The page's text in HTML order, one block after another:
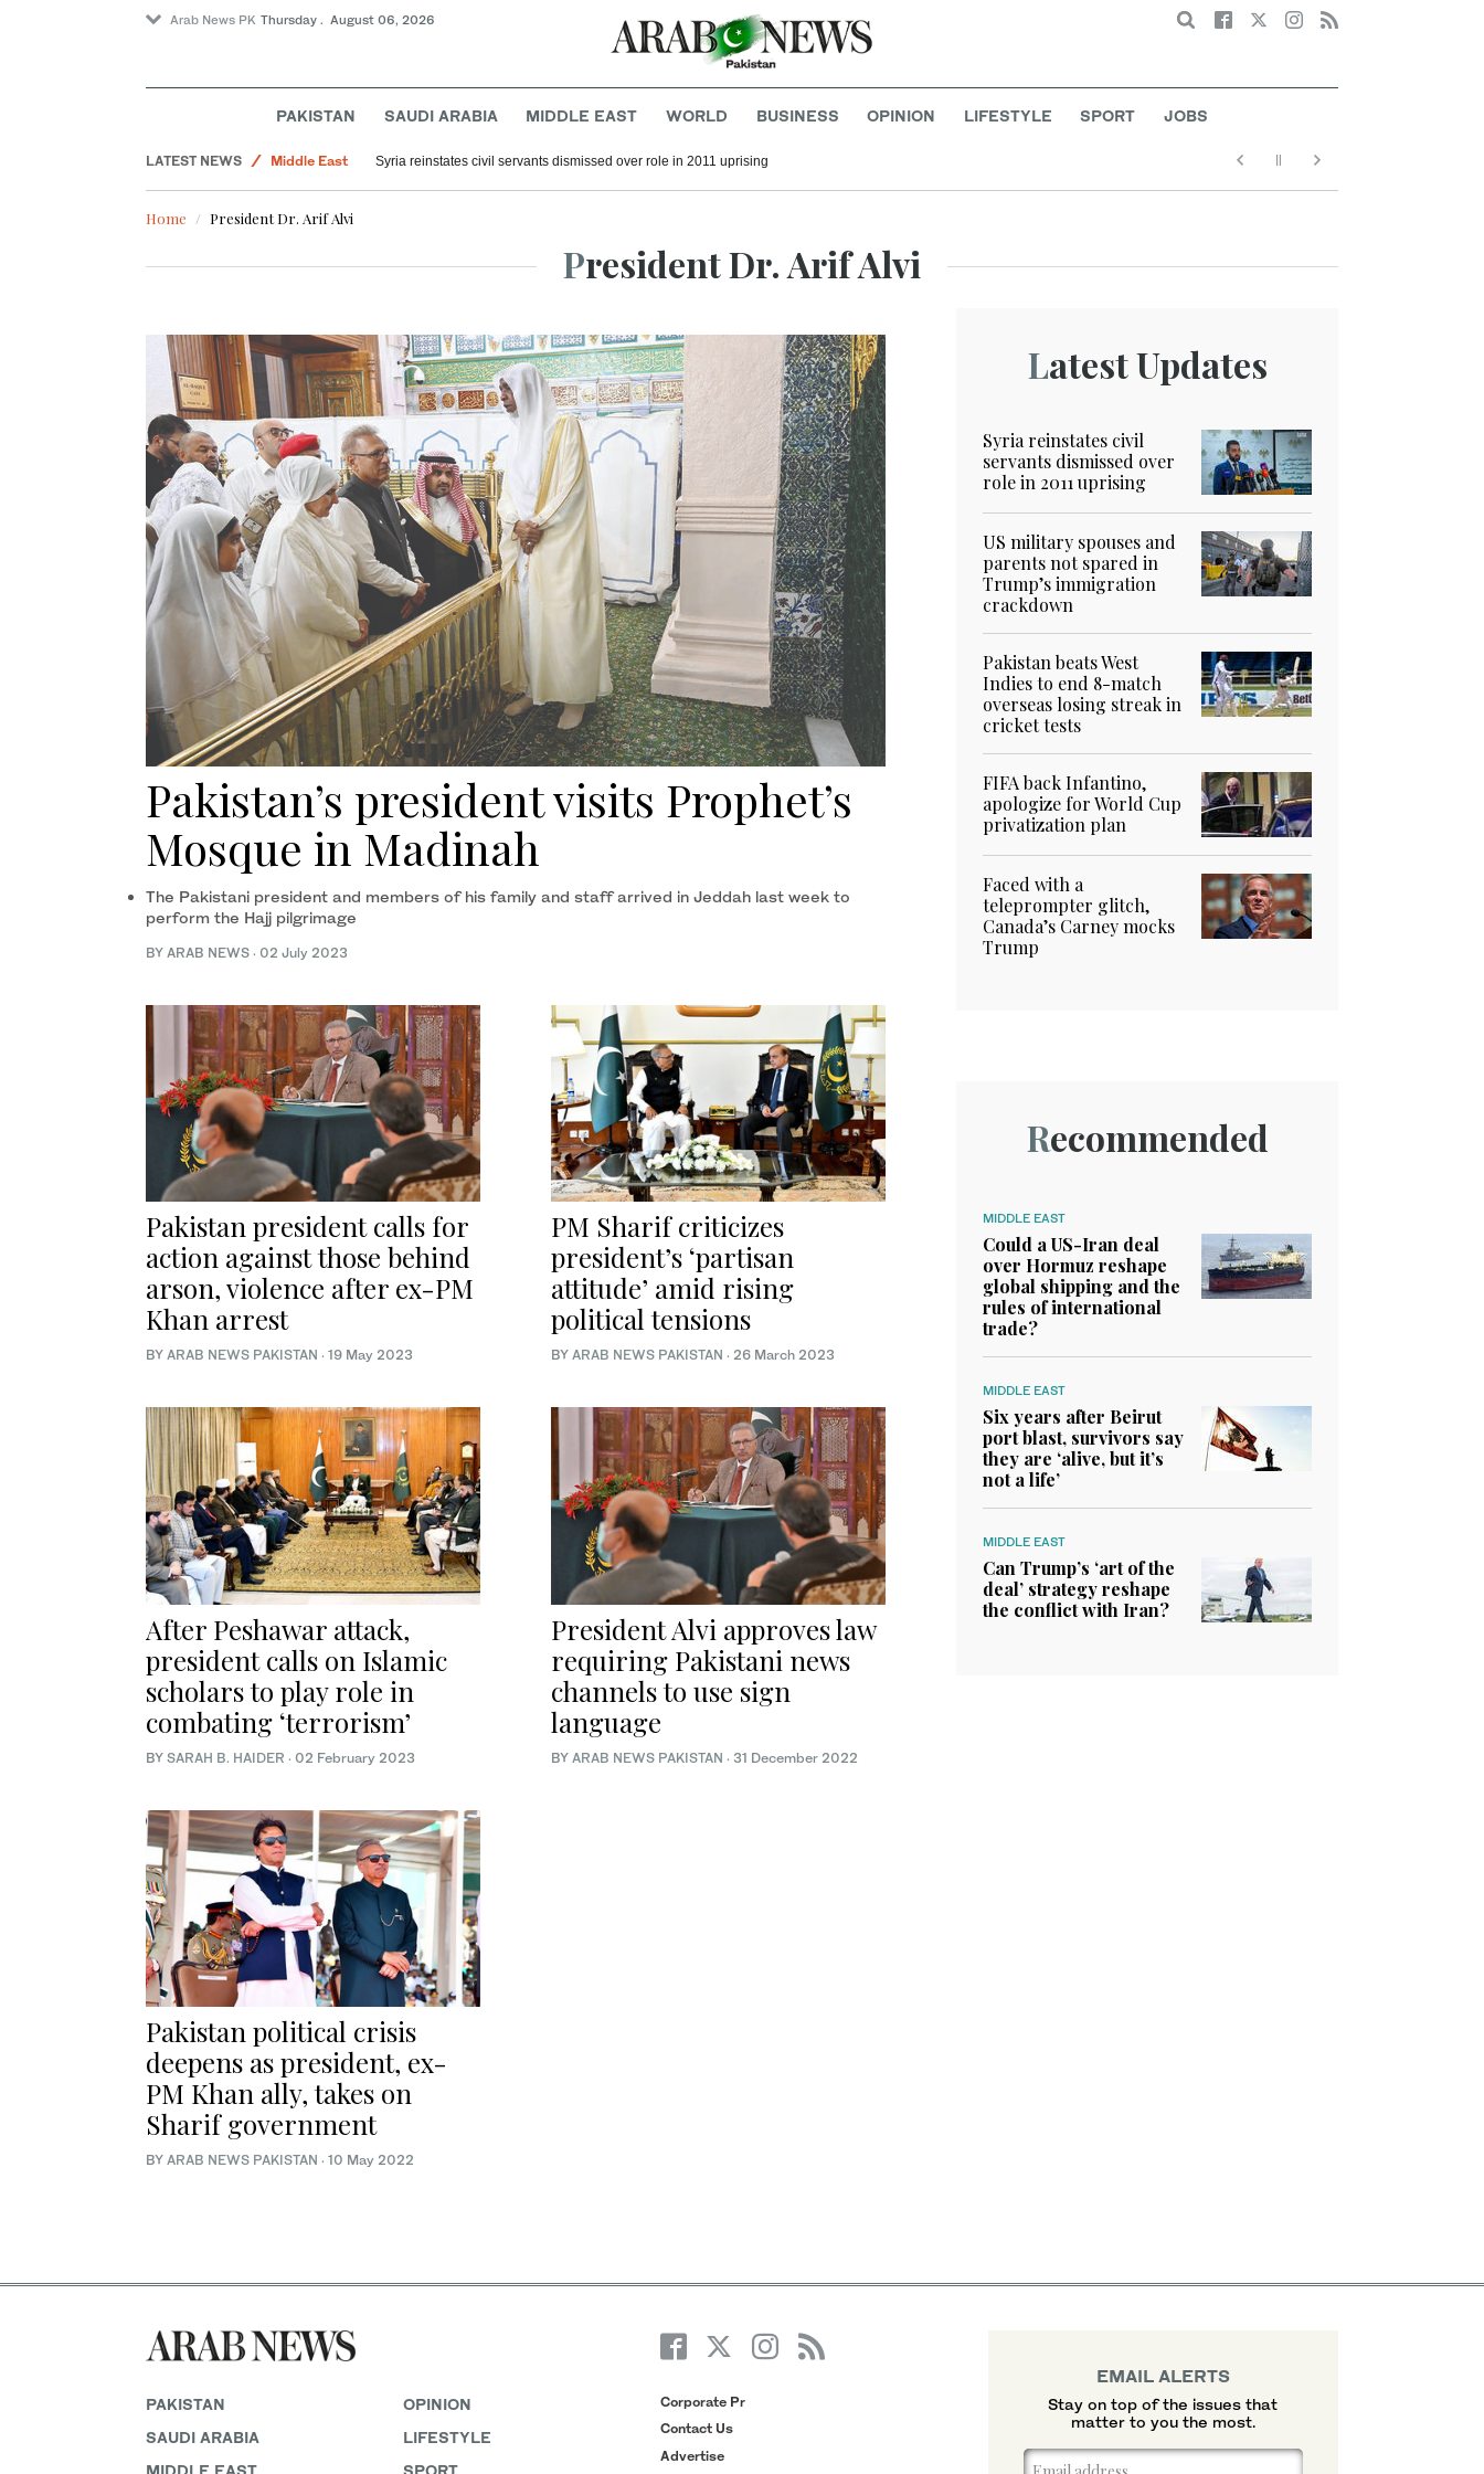
Arab News PK Thursday . August 06, 2026 Search
PAKISTAN SAUDI ARABIA MIDDLE EAST WORLD BUSINESS OPINION LIFESTYLE SPORT JOBS
LATEST NEWS
Middle East
World
Saudi Arabia
Syria reinstates civil servants dismissed over role in 2011 uprising
Home President Dr. Arif Alvi
President Dr. Arif Alvi
Pakistan’s president visits Prophet’s
Mosque in Madinah
The Pakistani president and members of his family and staff arrived in Jeddah last week to
perform the Hajj pilgrimage
BY ARAB NEWS · 02 July 2023
Pakistan president calls for
action against those behind
arson, violence after ex-PM
Khan arrest
BY ARAB NEWS PAKISTAN · 19 May 2023
PM Sharif criticizes
president’s ‘partisan
attitude’ amid rising
political tensions
BY ARAB NEWS PAKISTAN · 26 March 2023
After Peshawar attack,
president calls on Islamic
scholars to play role in
combating ‘terrorism’
BY SARAH B. HAIDER · 02 February 2023
President Alvi approves law
requiring Pakistani news
channels to use sign
language
BY ARAB NEWS PAKISTAN · 31 December 2022
Pakistan political crisis
deepens as president, ex-
PM Khan ally, takes on
Sharif government
BY ARAB NEWS PAKISTAN · 10 May 2022
Latest Updates
Syria reinstates civil
servants dismissed over
role in 2011 uprising
US military spouses and
parents not spared in
Trump’s immigration
crackdown
Pakistan beats West
Indies to end 8-match
overseas losing streak in
cricket tests
FIFA back Infantino,
apologize for World Cup
privatization plan
Faced with a
teleprompter glitch,
Canada’s Carney mocks
Trump
Recommended
MIDDLE EAST
Could a US-Iran deal
over Hormuz reshape
global shipping and the
rules of international
trade?
MIDDLE EAST
Six years after Beirut
port blast, survivors say
they are ‘alive, but it’s
not a life’
MIDDLE EAST
Can Trump’s ‘art of the
deal’ strategy reshape
the conflict with Iran?
PAKISTAN
SAUDI ARABIA
OPINION
LIFESTYLE
Corporate Pr
Contact Us
Advertise
EMAIL ALERTS
Stay on top of the issues that
matter to you the most.